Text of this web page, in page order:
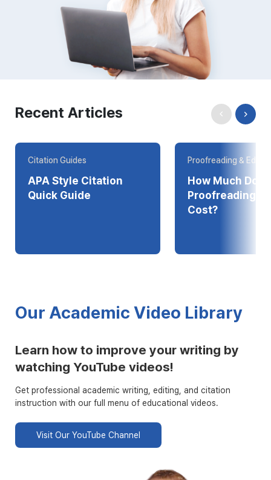
Recent Articles
Citation Guides
APA Style Citation
Quick Guide
Proofreading &
How Much Does
Proofreading Online
Cost?
Our Academic Video Library
Learn how to improve your writing by
watching YouTube videos!
Get professional academic writing, editing, and citation
instruction with our full menu of educational videos.
Visit Our YouTube Channel